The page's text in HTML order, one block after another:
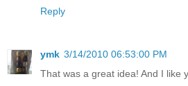
Reply
ymk 3/14/2010 06:53:00 PM
That was a great idea! And I like